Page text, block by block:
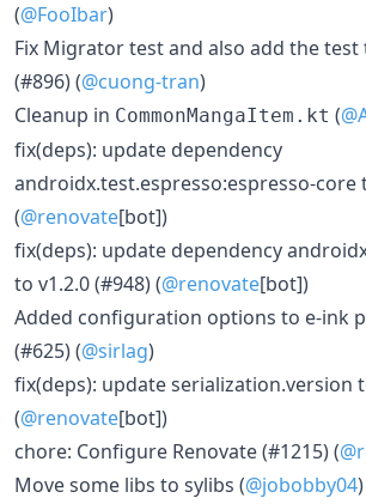
(@FooIbar)
Fix Migrator test and also add the
(#896) (@cuong-tran)
Cleanup in CommonMangaItem.kt (
fix(deps): update dependency
androidx.test.espresso:espresso-core
(@renovate[bot])
fix(deps): update dependency
to v1.2.0 (#948) (@renovate[bot])
Added configuration options to e-ink
(#625) (@sirlag)
fix(deps): update serialization.version
(@renovate[bot])
chore: Configure Renovate (#1215) (
Move some libs to sylibs (@jobobby04)